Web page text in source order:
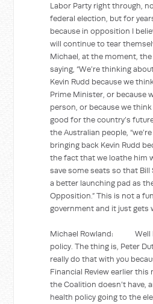
Labor Party right through,
federal election, but for
because in opposition I
will continue to tear
Michael, at the moment,
saying, “We’re thinking
Kevin Rudd because we
Prime Minister, or because
person, or because we
good for the country’s
the Australian people,
bringing back Kevin Rudd
the fact that we loathe him
save some seats so that Bill
a better launching pad as
Opposition.” This is not a
government and it just gets
Michael Rowland: Well
policy. The thing is, Peter
really do that with you
Financial Review earlier
the Coalition doesn’t have,
health policy going to the